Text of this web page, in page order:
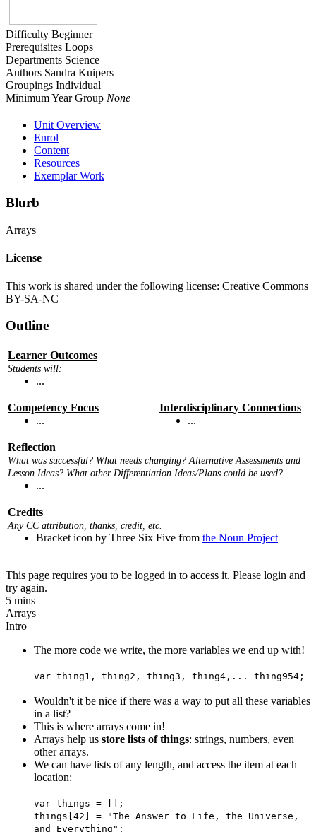
Difficulty Beginner
Prerequisites Loops
Departments Science
Authors Sandra Kuipers
Groupings Individual
Minimum Year Group None
Unit Overview
Enrol
Content
Resources
Exemplar Work
Blurb
Arrays
License
This work is shared under the following license: Creative Commons
BY-SA-NC
Outline
Learner Outcomes
Students will:
...
Competency Focus
...
Interdisciplinary Connections
...
Reflection
What was successful? What needs changing? Alternative Assessments and
Lesson Ideas? What other Differentiation Ideas/Plans could be used?
...
Credits
Any CC attribution, thanks, credit, etc.
Bracket icon by Three Six Five from the Noun Project
This page requires you to be logged in to access it. Please login and
try again.
5 mins
Arrays
Intro
The more code we write, the more variables we end up with!
var thing1, thing2, thing3, thing4,... thing954;
Wouldn't it be nice if there was a way to put all these variables
in a list?
This is where arrays come in!
Arrays help us store lists of things: strings, numbers, even
other arrays.
We can have lists of any length, and access the item at each
location:
var things = [];
things[42] = "The Answer to Life, the Universe,
and Everything";